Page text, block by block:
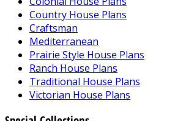
Country House Plans
Craftsman
Mediterranean
Prairie Style House Plans
Ranch House Plans
Traditional House Plans
Victorian House Plans